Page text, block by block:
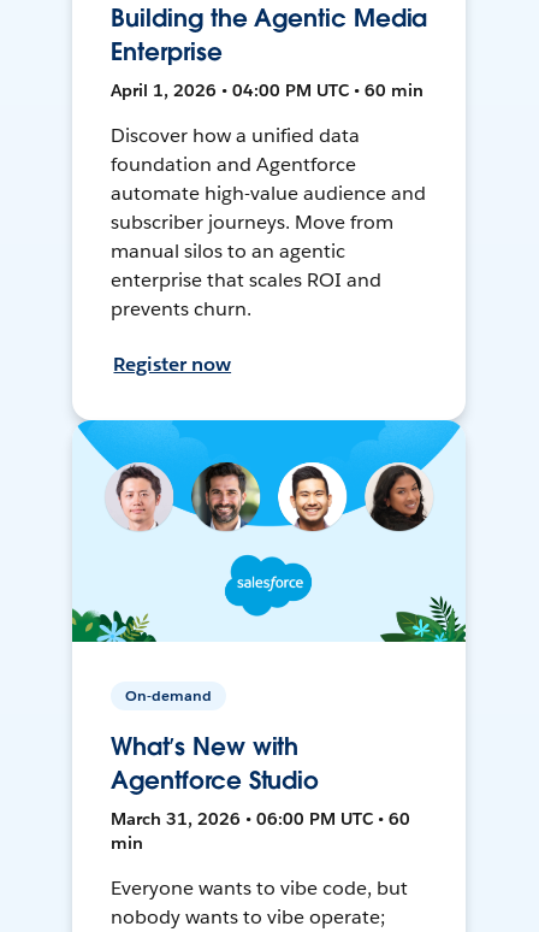
Building the Agentic Media
Enterprise
April 1, 2026 • 04:00 PM UTC • 60 min
Discover how a unified data
foundation and Agentforce
automate high-value audience and
subscriber journeys. Move from
manual silos to an agentic
enterprise that scales ROI and
prevents churn.
Register now
On-demand
What’s New with
Agentforce Studio
March 31, 2026 • 06:00 PM UTC • 60
min
Everyone wants to vibe code, but
nobody wants to vibe operate;